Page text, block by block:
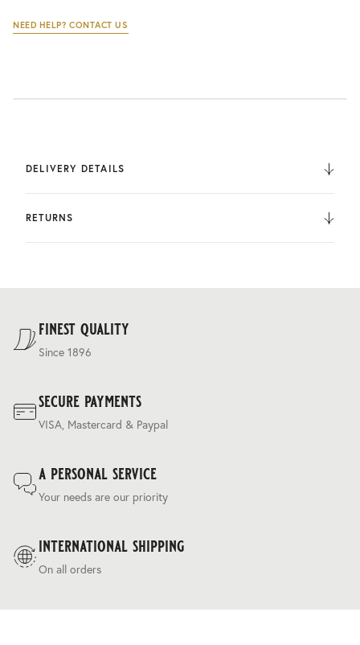
NEED HELP? CONTACT US
DELIVERY DETAILS
We deliver to the UK, Europe, and Internationally. UK
Orders are fulfilled by UPS. International Orders are fulfilled
RETURNS
You can return the product within 30 days of purchase.
finest quality
Since 1896
secure payments
VISA, Mastercard & Paypal
a personal service
Your needs are our priority
international shipping
On all orders